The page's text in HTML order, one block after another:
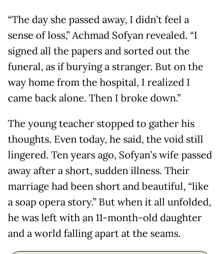
“The day she passed away, I didn’t feel a
sense of loss,” Achmad Sofyan revealed. “I
signed all the papers and sorted out the
funeral, as if burying a stranger. But on the
way home from the hospital, I realized I
came back alone. Then I broke down.”
The young teacher stopped to gather his
thoughts. Even today, he said, the void still
lingered. Ten years ago, Sofyan’s wife passed
away after a short, sudden illness. Their
marriage had been short and beautiful, “like
a soap opera story.” But when it all unfolded,
he was left with an 11-month-old daughter
and a world falling apart at the seams.